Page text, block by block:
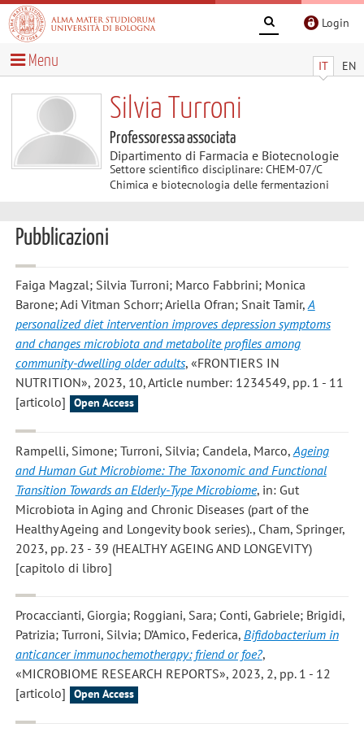
Login
IT EN
Menu
Silvia Turroni
Professoressa associata
Dipartimento di Farmacia e Biotecnologie
Settore scientifico disciplinare: CHEM-07/C
Chimica e biotecnologia delle fermentazioni
Pubblicazioni
Faiga Magzal; Silvia Turroni; Marco Fabbrini; Monica
Barone; Adi Vitman Schorr; Ariella Ofran; Snait Tamir,A
personalized diet intervention improves depression symptoms
and changes microbiota and metabolite profiles among
community-dwelling older adults, «FRONTIERS IN
NUTRITION», 2023, 10, Article number: 1234549, pp. 1 - 11
[articolo]
Open Access
Rampelli, Simone; Turroni, Silvia; Candela, Marco, Ageing
and Human Gut Microbiome: The Taxonomic and Functional
Transition Towards an Elderly-Type Microbiome, in: Gut
Microbiota in Aging and Chronic Diseases (part of the
Healthy Ageing and Longevity book series)., Cham, Springer,
2023, pp. 23 - 39 (HEALTHY AGEING AND LONGEVITY)
[capitolo di libro]
Procaccianti, Giorgia; Roggiani, Sara; Conti, Gabriele; Brigidi,
Patrizia; Turroni, Silvia; D’Amico, Federica, Bifidobacterium in
anticancer immunochemotherapy: friend or foe?,
«MICROBIOME RESEARCH REPORTS», 2023, 2, pp. 1 - 12
[articolo]
Open Access